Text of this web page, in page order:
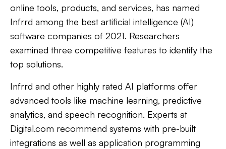
online tools, products, and services, has named
Infrrd among the best artificial intelligence (AI)
software companies of 2021. Researchers
examined three competitive features to identify the
top solutions.
Infrrd and other highly rated AI platforms offer
advanced tools like machine learning, predictive
analytics, and speech recognition. Experts at
Digital.com recommend systems with pre-built
integrations as well as application programming